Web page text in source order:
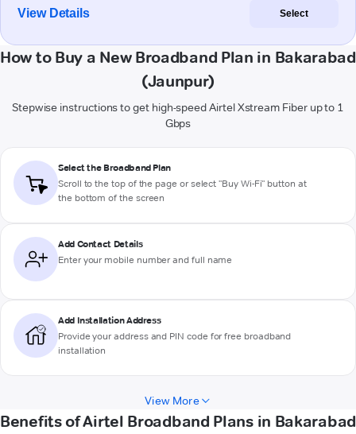
View Details Select
How to Buy a New Broadband Plan in Bakarabad
(Jaunpur)
Stepwise instructions to get high-speed Airtel Xstream Fiber up to 1
Gbps
Select the Broadband Plan
Scroll to the top of the page or select "Buy Wi-Fi" button at
the bottom of the screen
Add Contact Details
Enter your mobile number and full name
Add Installation Address
Provide your address and PIN code for free broadband
installation
View More
Benefits of Airtel Broadband Plans in Bakarabad